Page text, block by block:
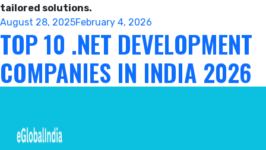
tailored solutions.
Posted
on
August 28, 2025February 4, 2026
TOP 10 .NET DEVELOPMENT
COMPANIES IN INDIA 2026